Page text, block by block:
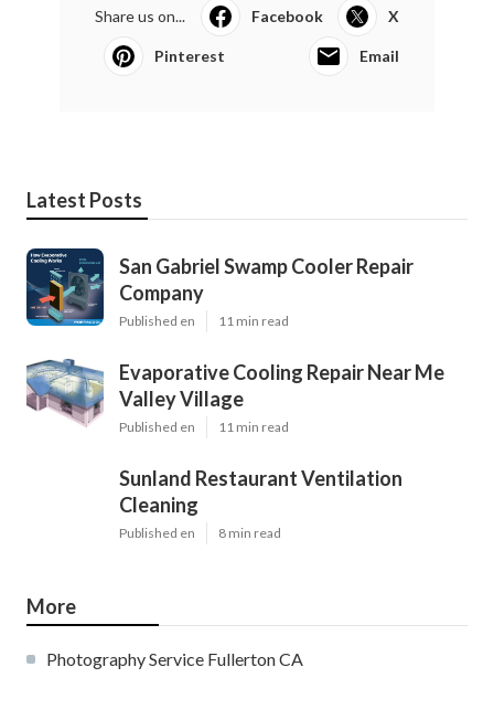
Share us on... Facebook X
Pinterest Email
Latest Posts
San Gabriel Swamp Cooler Repair
Company
Published en 11 min read
Evaporative Cooling Repair Near Me
Valley Village
Published en 11 min read
Sunland Restaurant Ventilation
Cleaning
Published en 8 min read
More
Photography Service Fullerton CA